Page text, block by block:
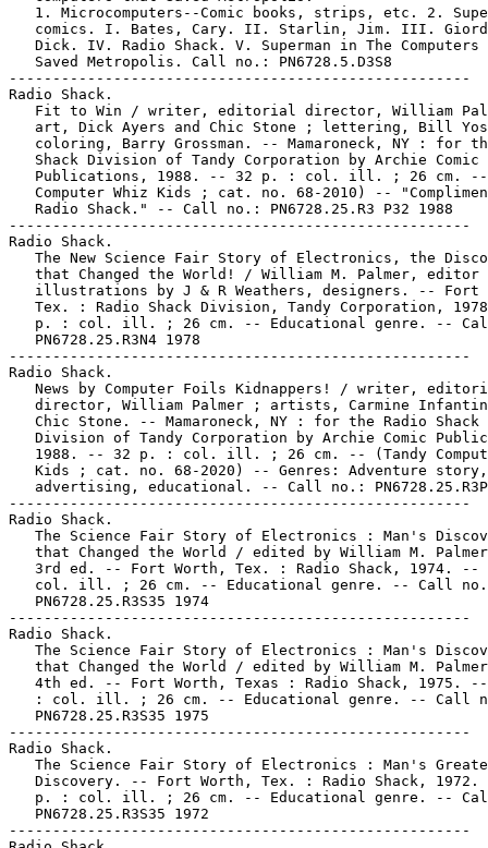
1. Microcomputers--Comic books, strips, etc. 2.
comics. I. Bates, Cary. II. Starlin, Jim. III.
Dick. IV. Radio Shack. V. Superman in The Computers
   Saved Metropolis. Call no.: PN6728.5.D3S8
-----------------------------------------------------
Radio Shack.
Fit to Win / writer, editorial director, William
art, Dick Ayers and Chic Stone ; lettering, Bill
coloring, Barry Grossman. -- Mamaroneck, NY : for
   Shack Division of Tandy Corporation by Archie Comic
Publications, 1988. -- 32 p. : col. ill. ; 26 cm.
Computer Whiz Kids ; cat. no. 68-2010) --
   Radio Shack." -- Call no.: PN6728.25.R3 P32 1988
-----------------------------------------------------
Radio Shack.
The New Science Fair Story of Electronics, the
that Changed the World! / William M. Palmer, editor
illustrations by J & R Weathers, designers. -- Fort
Tex. : Radio Shack Division, Tandy Corporation,
p. : col. ill. ; 26 cm. -- Educational genre. --
   PN6728.25.R3N4 1978
-----------------------------------------------------
Radio Shack.
News by Computer Foils Kidnappers! / writer,
director, William Palmer ; artists, Carmine
   Chic Stone. -- Mamaroneck, NY : for the Radio Shack
Division of Tandy Corporation by Archie Comic
1988. -- 32 p. : col. ill. ; 26 cm. -- (Tandy
   Kids ; cat. no. 68-2020) -- Genres: Adventure story,
advertising, educational. -- Call no.:
-----------------------------------------------------
Radio Shack.
The Science Fair Story of Electronics : Man's
that Changed the World / edited by William M.
3rd ed. -- Fort Worth, Tex. : Radio Shack, 1974. --
col. ill. ; 26 cm. -- Educational genre. -- Call
   PN6728.25.R3S35 1974
-----------------------------------------------------
Radio Shack.
The Science Fair Story of Electronics : Man's
that Changed the World / edited by William M.
4th ed. -- Fort Worth, Texas : Radio Shack, 1975.
: col. ill. ; 26 cm. -- Educational genre. -- Call
   PN6728.25.R3S35 1975
-----------------------------------------------------
Radio Shack.
The Science Fair Story of Electronics : Man's
Discovery. -- Fort Worth, Tex. : Radio Shack, 1972.
p. : col. ill. ; 26 cm. -- Educational genre. --
   PN6728.25.R3S35 1972
-----------------------------------------------------